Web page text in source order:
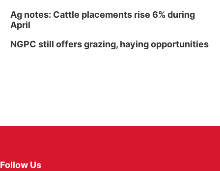
Ag notes: Cattle placements rise 6% during
April
NGPC still offers grazing, haying opportunities
Follow Us